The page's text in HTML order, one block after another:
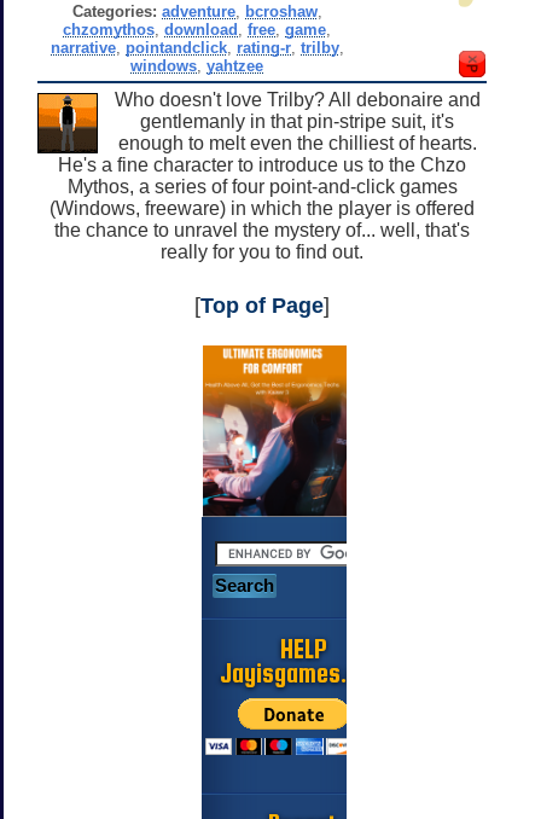
Categories: adventure, bcroshaw,
chzomythos ,download ,free ,game
narrative, pointandclick, rating-r, trilby,
windows ,yahtzee
Who doesn't love Trilby? All debonaire and
gentlemanly in that pin-stripe suit, it's
enough to melt even the chilliest of hearts.
He's a fine character to introduce us to the Chzo
Mythos, a series of four point-and-click games
(Windows, freeware) in which the player is offered
the chance to unravel the mystery of... well, that's
really for you to find out.
[Top of Page]
HELP
Jayisgames.com